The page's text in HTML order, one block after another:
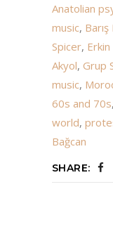
Anatolian
music,
Spicer,
Akyol, Grup
music,
60s and 70s,
world,
Bağcan
SHARE: